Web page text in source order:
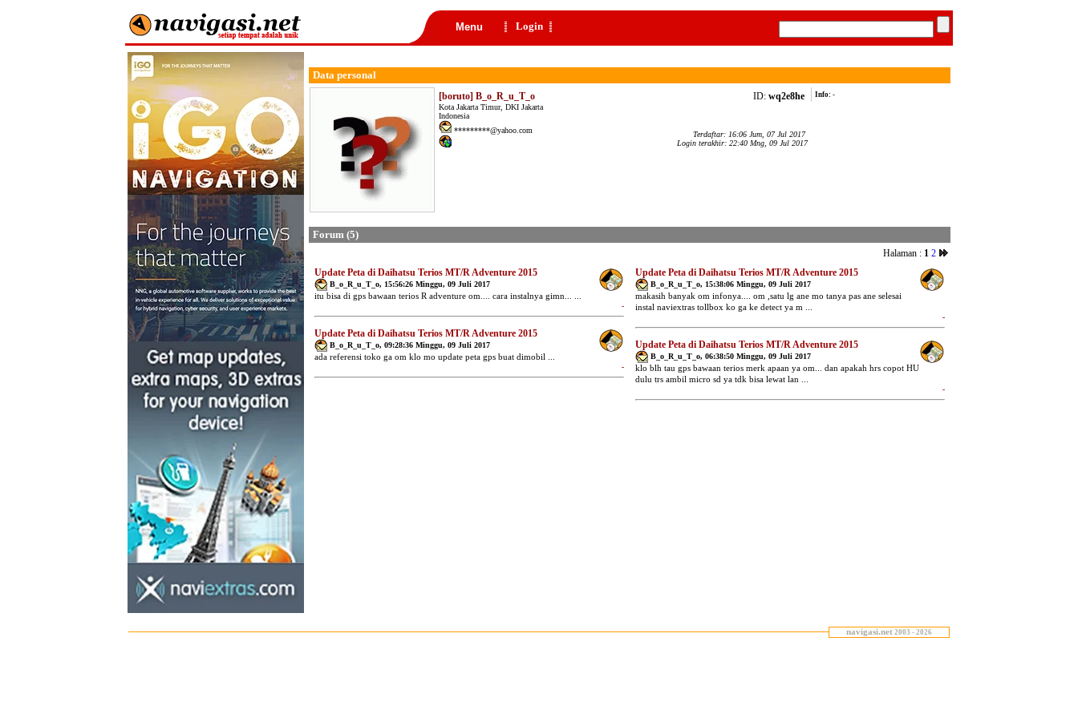
Menu Login
Data personal
[boruto] B_o_R_u_T_o ID: wq2e8he
Kota Jakarta Timur, DKI Jakarta
Indonesia
*********@yahoo.com
Terdaftar: 16:06 Jum, 07 Jul 2017
Login terakhir: 22:40 Mng, 09 Jul 2017
Info: -
navigasi.net 2003 - 2026